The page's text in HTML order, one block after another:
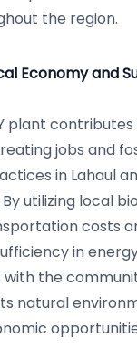
the region.
Economy and
plant
jobs and
in Lahaul
By utilizing local
costs
in
with the
natural